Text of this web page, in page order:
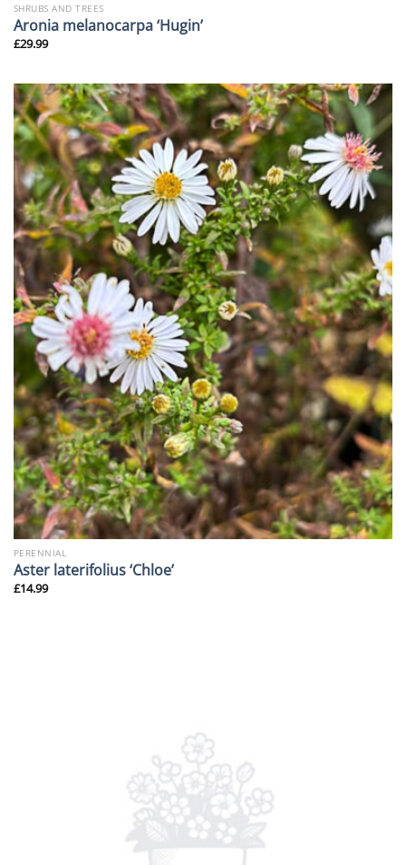
SHRUBS AND TREES
Aronia melanocarpa ‘Hugin’
£29.99
PERENNIAL
Aster laterifolius ‘Chloe’
£14.99